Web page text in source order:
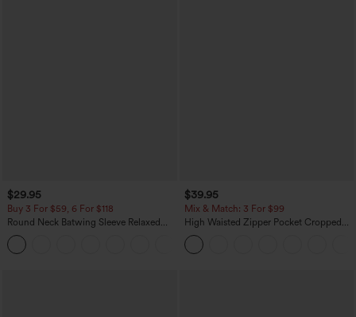
$29.95
Buy 3 For $59, 6 For $118
Round Neck Batwing Sleeve Relaxed
Casual Top
$39.95
Mix & Match: 3 For $99
High Waisted Zipper Pocket Cropped
Linen-Feel Pants